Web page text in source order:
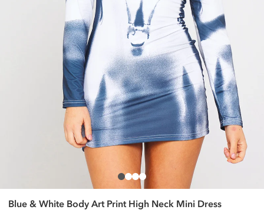
Blue & White Body Art Print High Neck Mini Dress